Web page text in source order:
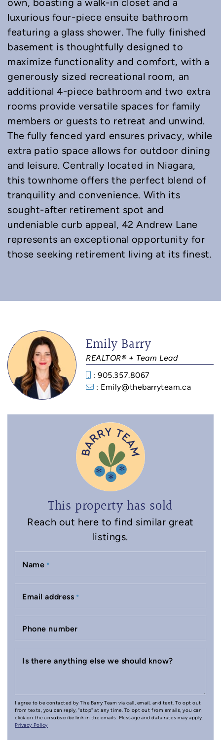
own, boasting a walk-in closet and a
luxurious four-piece ensuite bathroom
featuring a glass shower. The fully finished
basement is thoughtfully designed to
maximize functionality and comfort, with a
generously sized recreational room, an
additional 4-piece bathroom and two extra
rooms provide versatile spaces for family
members or guests to retreat and unwind.
The fully fenced yard ensures privacy, while
extra patio space allows for outdoor dining
and leisure. Centrally located in Niagara,
this townhome offers the perfect blend of
tranquility and convenience. With its
sought-after retirement spot and
undeniable curb appeal, 42 Andrew Lane
represents an exceptional opportunity for
those seeking retirement living at its finest.
Emily Barry
REALTOR® + Team Lead
: 905.357.8067
: Emily@thebarryteam.ca
This property has sold
Reach out here to find similar great
listings.
Name *
Email address *
Phone number
Is there anything else we should know?
I agree to be contacted by The Barry Team via call, email, and text. To opt out
from texts, you can reply, "stop" at any time. To opt out from emails, you can
click on the unsubscribe link in the emails. Message and data rates may apply.
Privacy Policy